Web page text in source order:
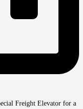
Freight Elevator for a